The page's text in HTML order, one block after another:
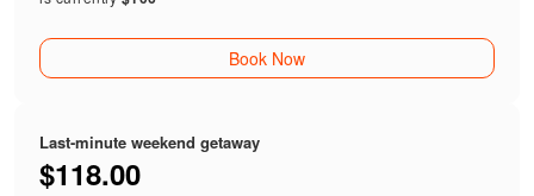
Book Now
Last-minute weekend getaway
$118.00